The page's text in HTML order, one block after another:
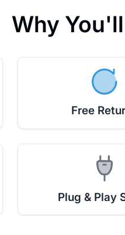
Why
Free
Plug & Play